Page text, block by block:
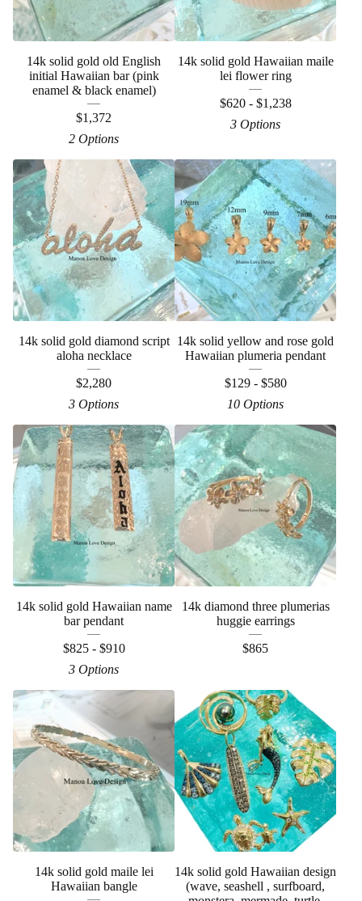
14k solid gold old English
initial Hawaiian bar (pink
enamel & black enamel)
$1,372
2 Options
14k solid gold Hawaiian maile
lei flower ring
$620 - $1,238
3 Options
14k solid gold diamond script
aloha necklace
$2,280
3 Options
14k solid yellow and rose gold
Hawaiian plumeria pendant
$129 - $580
10 Options
14k solid gold Hawaiian name
bar pendant
$825 - $910
3 Options
14k diamond three plumerias
huggie earrings
$865
14k solid gold maile lei
Hawaiian bangle
14k solid gold Hawaiian design
(wave, seashell , surfboard,